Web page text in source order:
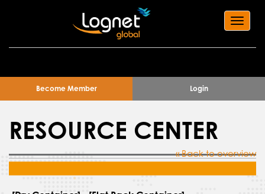
Become Member Login
RESOURCE CENTER
« Back to overview